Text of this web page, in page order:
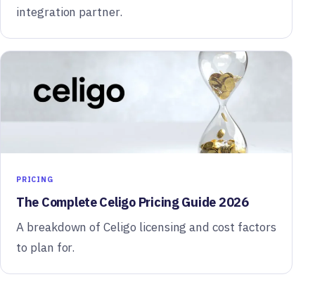
integration partner.
PRICING
The Complete Celigo Pricing Guide 2026
A breakdown of Celigo licensing and cost factors
to plan for.